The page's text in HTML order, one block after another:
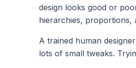
design looks good or
hierarchies, proportions,
A trained human
lots of small tweaks.